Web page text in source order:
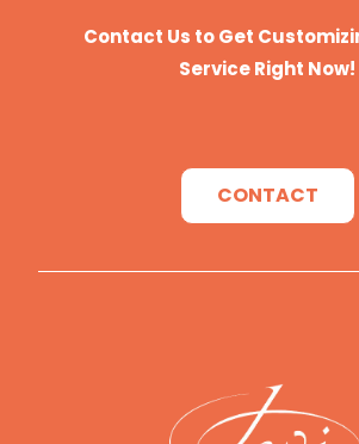
Contact Us to Get
Service Right Now!
CONTACT